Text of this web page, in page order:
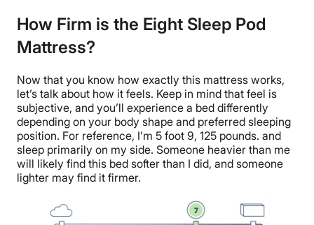
How Firm is the Eight Sleep Pod
Mattress?
Now that you know how exactly this mattress works,
let’s talk about how it feels. Keep in mind that feel is
subjective, and you’ll experience a bed differently
depending on your body shape and preferred sleeping
position. For reference, I’m 5 foot 9, 125 pounds. and
sleep primarily on my side. Someone heavier than me
will likely find this bed softer than I did, and someone
lighter may find it firmer.